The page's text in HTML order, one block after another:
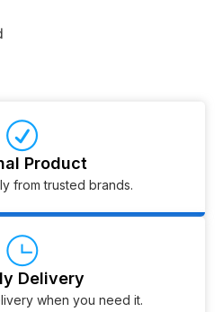
Product
from trusted brands.
Delivery
when you need it.